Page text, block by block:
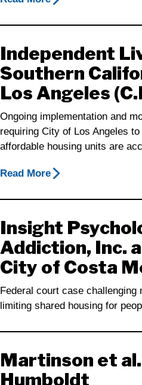
Independent
Southern
Los Angeles
Ongoing implementation and
requiring City of Los Angeles
affordable housing units are
Read More
Insight
Addiction, Inc.
City of Costa
Federal court case challenging
limiting shared housing for
Martinson et
Humboldt